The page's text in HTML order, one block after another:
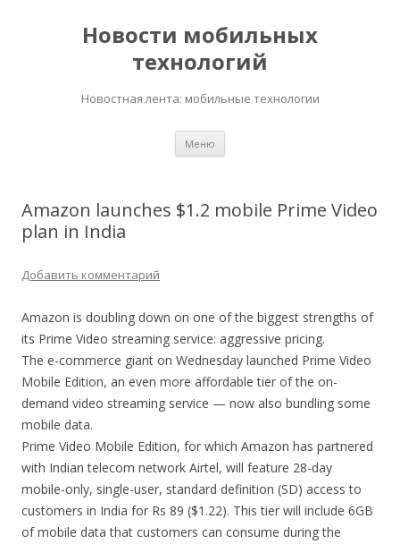
Новости мобильных
технологий
Новостная лента: мобильные технологии
Меню
Amazon launches $1.2 mobile Prime Video
plan in India
Добавить комментарий
Amazon is doubling down on one of the biggest strengths of
its Prime Video streaming service: aggressive pricing.
The e-commerce giant on Wednesday launched Prime Video
Mobile Edition, an even more affordable tier of the on-
demand video streaming service — now also bundling some
mobile data.
Prime Video Mobile Edition, for which Amazon has partnered
with Indian telecom network Airtel, will feature 28-day
mobile-only, single-user, standard definition (SD) access to
customers in India for Rs 89 ($1.22). This tier will include 6GB
of mobile data that customers can consume during the